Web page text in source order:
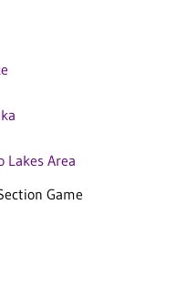
Lakes Area
Game